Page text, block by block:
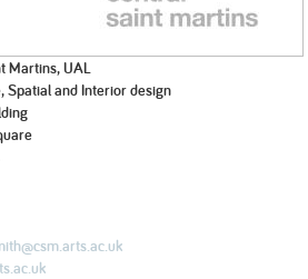
Martins, UAL
Spatial and Interior design